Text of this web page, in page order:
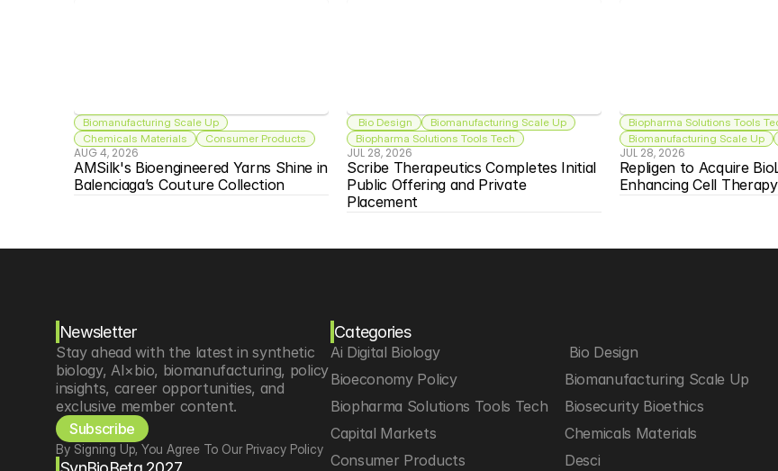
Biomanufacturing Scale Up
Chemicals Materials
Consumer Products
AUG 4, 2026
AMSilk's Bioengineered Yarns Shine in
Balenciaga’s Couture Collection
Bio Design
Biomanufacturing Scale Up
Biopharma Solutions Tools Tech
JUL 28, 2026
Scribe Therapeutics Completes Initial
Public Offering and Private
Placement
Biopharma Solutions Tools
Biomanufacturing Scale Up
JUL 28, 2026
Repligen to Acquire
Enhancing Cell
Newsletter
Stay ahead with the latest in synthetic
biology, AI×bio, biomanufacturing, policy
insights, career opportunities, and
exclusive member content.
Subscribe
By Signing Up, You Agree To Our Privacy Policy
Categories
Ai Digital Biology
Bio Design
Bioeconomy Policy
Biomanufacturing Scale Up
Biopharma Solutions Tools Tech
Biosecurity Bioethics
Capital Markets
Chemicals Materials
Consumer Products
Desci